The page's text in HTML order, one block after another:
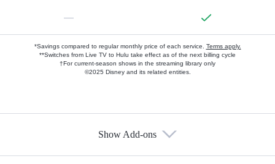
—
*Savings compared to regular monthly price of each service. Terms apply.
**Switches from Live TV to Hulu take effect as of the next billing cycle
†For current-season shows in the streaming library only
©2025 Disney and its related entities.
Show Add-ons